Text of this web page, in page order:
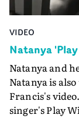
VIDEO
Natanya
Natanya and
Natanya is
Francis's
singer's Play